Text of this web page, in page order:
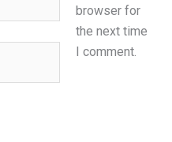
browser for
the next time
I comment.